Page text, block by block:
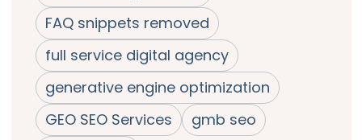
FAQ snippets removed
full service digital agency
generative engine optimization
GEO SEO Services
gmb seo